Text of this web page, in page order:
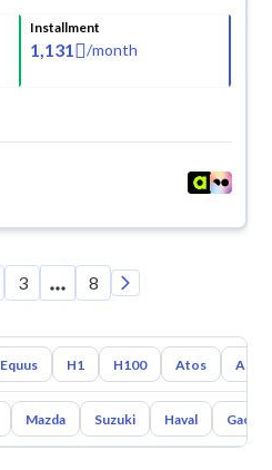
Installment
1,131 /month
3 8
Equus H1 H100 Atos Azera
Mazda Suzuki Haval Gac